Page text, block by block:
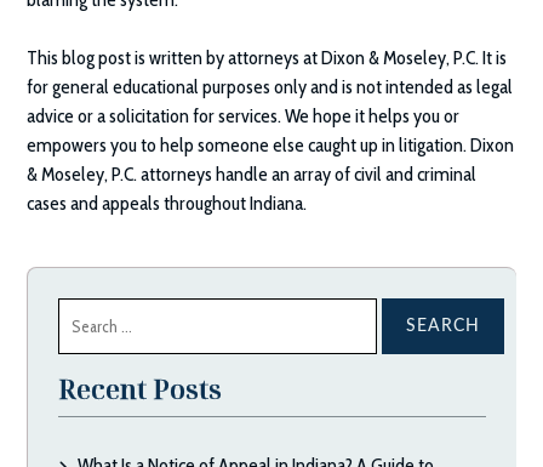
This blog post is written by attorneys atDixon & Moseley, P.C.It is
for general educational purposes only and is not intended as legal
advice or a solicitation for services. We hope it helps you or
empowers you to help someone else caught up in litigation.Dixon
& Moseley, P.C.attorneys handle an array of civil and criminal
cases and appeals throughout Indiana.
for:
Recent Posts